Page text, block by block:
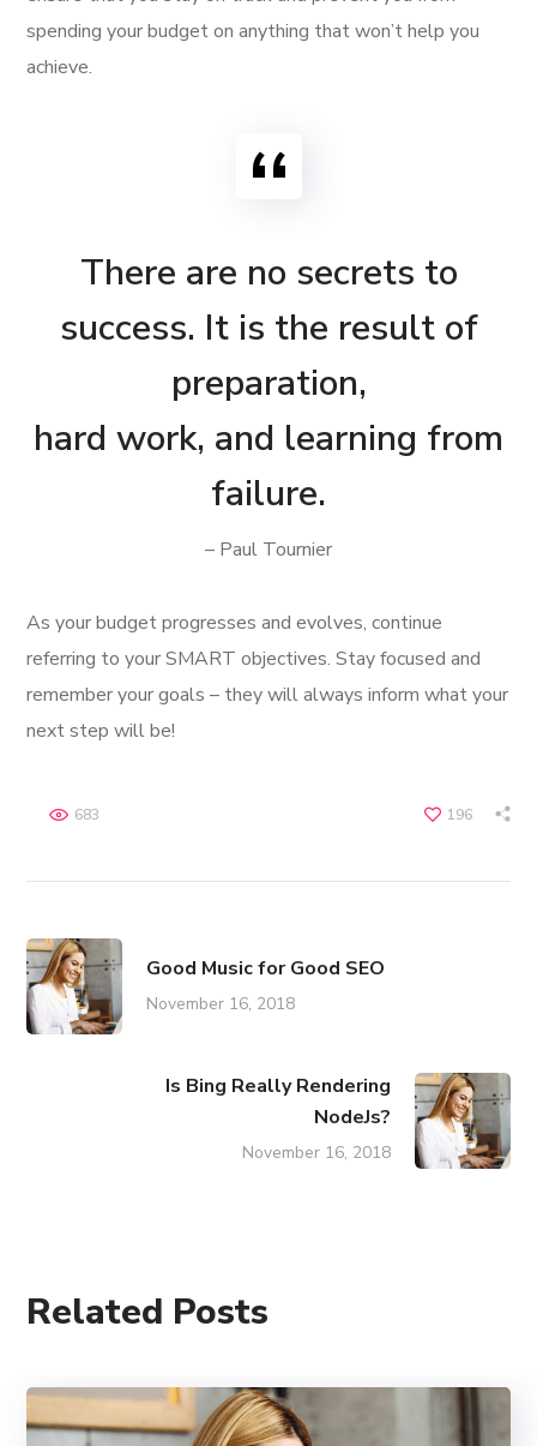
spending your budget on anything that won’t help you
achieve.
There are no secrets to
success. It is the result of
preparation,
hard work, and learning from
failure.
– Paul Tournier
As your budget progresses and evolves, continue
referring to your SMART objectives. Stay focused and
remember your goals – they will always inform what your
next step will be!
196
683
Good Music for Good SEO
November 16, 2018
Is Bing Really Rendering
NodeJs?
November 16, 2018
Related Posts